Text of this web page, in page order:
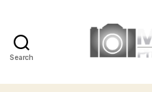
Search